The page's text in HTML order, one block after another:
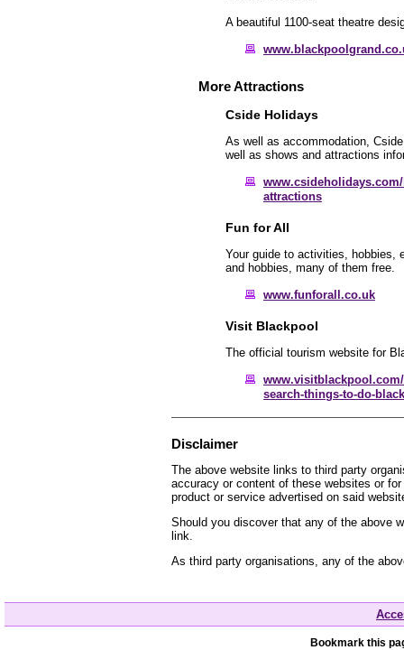
A beautiful 1100-seat theatre
More Attractions
Cside Holidays
As well as accommodation,
well as shows and attractions
attractions
Fun for All
Your guide to activities, hobbies,
and hobbies, many of them free.
www.funforall.co.uk
Visit Blackpool
The official tourism website for
www.visitblackpool.com/
search-things-to-do-
Disclaimer
The above website links to third party
accuracy or content of these websites or
product or service advertised on said
Should you discover that any of the above
link.
As third party organisations, any of the
Bookmark this